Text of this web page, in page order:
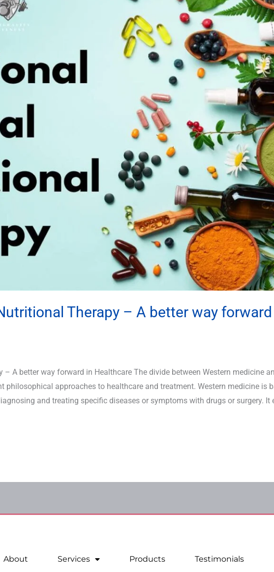
Therapy – A better way
A better way forward in Healthcare The divide between Western medicine
approaches to healthcare and treatment. Western medicine is
and treating specific diseases or symptoms with drugs or surgery. It
About Services Products Testimonials